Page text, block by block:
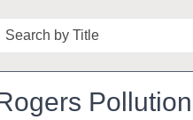
Pollution